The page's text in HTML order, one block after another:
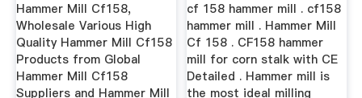
Hammer Mill Cf158,
Wholesale Various High
Quality Hammer Mill Cf158
Products from Global
Hammer Mill Cf158
Suppliers and Hammer Mill
cf 158 hammer mill . cf158
hammer mill . Hammer Mill
Cf 158 . CF158 hammer
mill for corn stalk with CE
Detailed . Hammer mill is
the most ideal milling